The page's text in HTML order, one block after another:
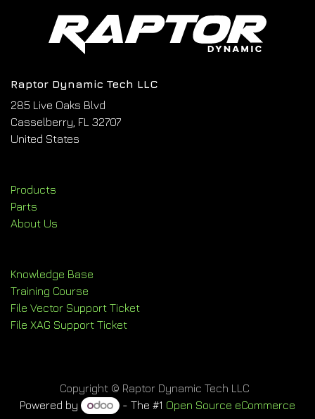
Raptor Dynamic Tech LLC
285 Live Oaks Blvd
Casselberry, FL 32707
United States
Products
Parts
About Us
Knowledge Base
Training Course
File Vector Support Ticket
File XAG Support Ticket
Copyright © Raptor Dynamic Tech LLC
Powered by
- The #1 Open Source eCommerce